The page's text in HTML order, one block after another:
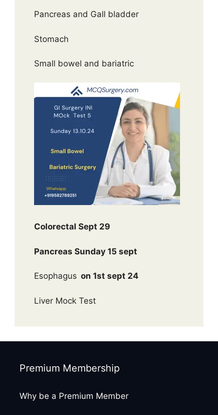
Pancreas and Gall bladder
Stomach
Small bowel and bariatric
Colorectal Sept 29
Pancreas Sunday 15 sept
Esophagus on 1st sept 24
Liver Mock Test
Premium Membership
Why be a Premium Member